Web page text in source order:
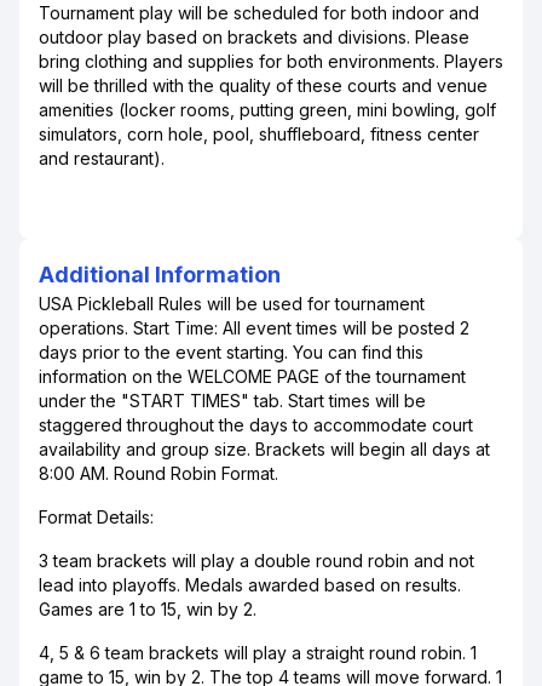
Tournament play will be scheduled for both indoor and
outdoor play based on brackets and divisions. Please
bring clothing and supplies for both environments. Players
will be thrilled with the quality of these courts and venue
amenities (locker rooms, putting green, mini bowling, golf
simulators, corn hole, pool, shuffleboard, fitness center
and restaurant).
Additional Information
USA Pickleball Rules will be used for tournament
operations. Start Time: All event times will be posted 2
days prior to the event starting. You can find this
information on the WELCOME PAGE of the tournament
under the "START TIMES" tab. Start times will be
staggered throughout the days to accommodate court
availability and group size. Brackets will begin all days at
8:00 AM. Round Robin Format.
Format Details:
3 team brackets will play a double round robin and not
lead into playoffs. Medals awarded based on results.
Games are 1 to 15, win by 2.
4, 5 & 6 team brackets will play a straight round robin. 1
game to 15, win by 2. The top 4 teams will move forward. 1